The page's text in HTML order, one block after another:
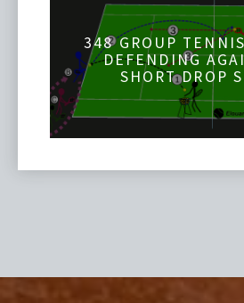
348 GROUP
DEFENDING
SHORT DROP